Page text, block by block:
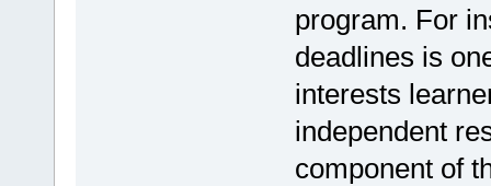
program. For
deadlines is
interests
independent
component of